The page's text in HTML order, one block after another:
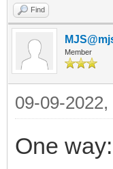
Find
Member
09-09-
One way: